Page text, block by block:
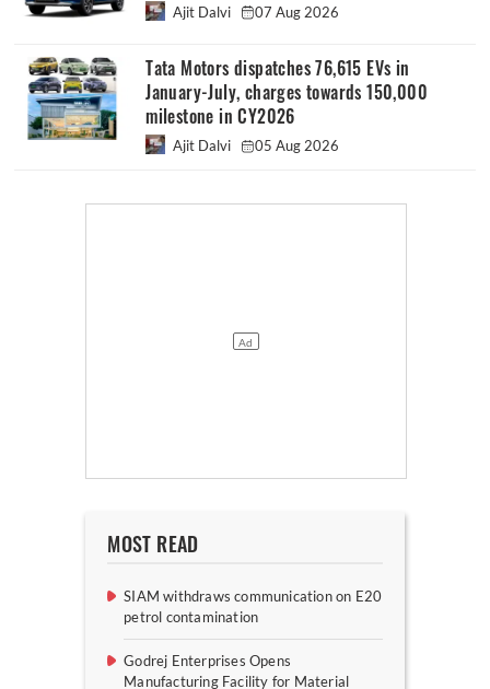
Ajit Dalvi 07 Aug 2026
Tata Motors dispatches 76,615 EVs in
January-July, charges towards 150,000
milestone in CY2026
Ajit Dalvi 05 Aug 2026
MOST READ
SIAM withdraws communication on E20
petrol contamination
Godrej Enterprises Opens
Manufacturing Facility for Material